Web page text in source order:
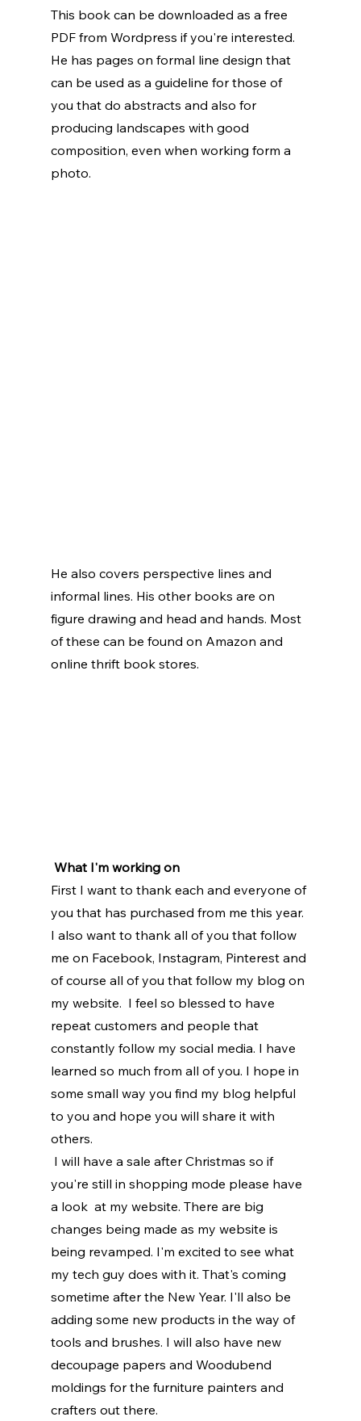
This book can be downloaded as a free
PDF from Wordpress if you're interested.
He has pages on formal line design that
can be used as a guideline for those of
you that do abstracts and also for
producing landscapes with good
composition, even when working form a
photo.
He also covers perspective lines and
informal lines. His other books are on
figure drawing and head and hands. Most
of these can be found on Amazon and
online thrift book stores.
What I'm working on
First I want to thank each and everyone of
you that has purchased from me this year.
I also want to thank all of you that follow
me on Facebook, Instagram, Pinterest and
of course all of you that follow my blog on
my website.  I feel so blessed to have
repeat customers and people that
constantly follow my social media. I have
learned so much from all of you. I hope in
some small way you find my blog helpful
to you and hope you will share it with
others.
you're still in shopping mode please have
a look  at my website. There are big
changes being made as my website is
being revamped. I'm excited to see what
my tech guy does with it. That's coming
sometime after the New Year. I'll also be
adding some new products in the way of
tools and brushes. I will also have new
decoupage papers and Woodubend
moldings for the furniture painters and
crafters out there.